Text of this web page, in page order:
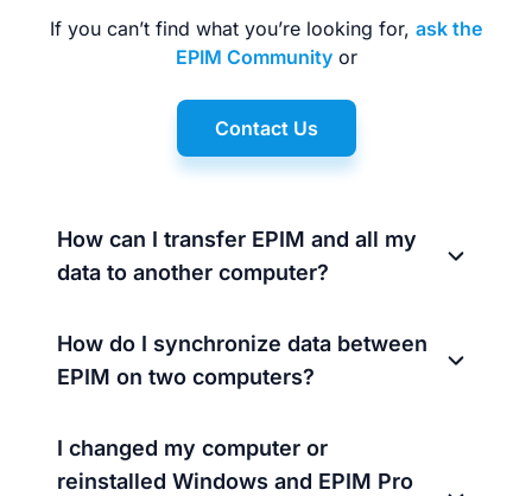
If you can’t find what you’re looking for, ask the
EPIM Communityor
Contact Us
How can I transfer EPIM and all my
data to another computer?
How do I synchronize data between
EPIM on two computers?
I changed my computer or
reinstalled Windows and EPIM Pro